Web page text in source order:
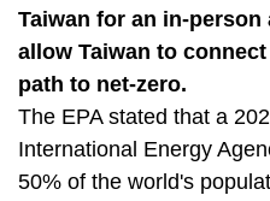
Taiwan for an in-
allow Taiwan to
path to net-zero.
The EPA stated that a
International Energy
50% of the world's